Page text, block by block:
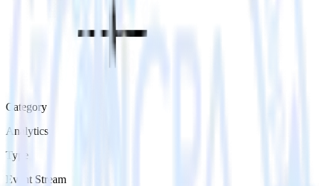
Category
Analytics
Type
Event Stream